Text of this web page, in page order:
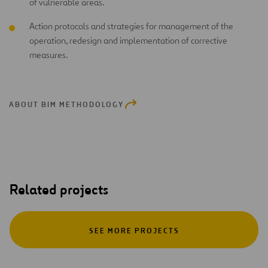
Action protocols and strategies for management of the
operation, redesign and implementation of corrective
measures.
ABOUT BIM METHODOLOGY
Related projects
SEE MORE PROJECTS